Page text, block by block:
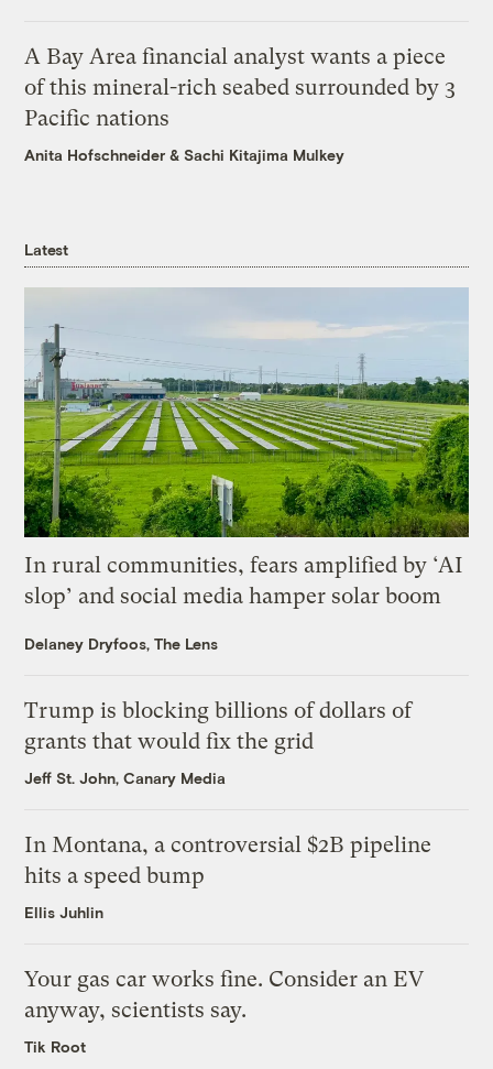
A Bay Area financial analyst wants a piece
of this mineral-rich seabed surrounded by 3
Pacific nations
Anita Hofschneider &Sachi Kitajima Mulkey
Latest
In rural communities, fears amplified by ‘AI
slop’ and social media hamper solar boom
Delaney Dryfoos, The Lens
Trump is blocking billions of dollars of
grants that would fix the grid
Jeff St. John, Canary Media
In Montana, a controversial $2B pipeline
hits a speed bump
Ellis Juhlin
Your gas car works fine. Consider an EV
anyway, scientists say.
Tik Root